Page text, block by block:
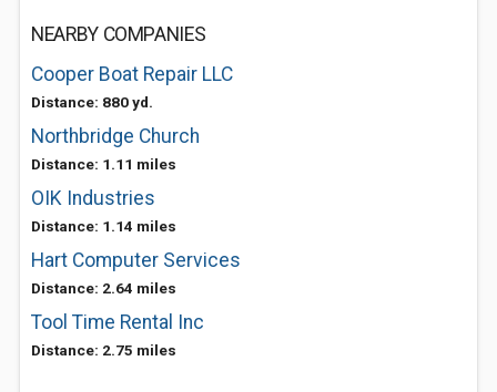
NEARBY COMPANIES
Cooper Boat Repair LLC
Distance: 880 yd.
Northbridge Church
Distance: 1.11 miles
OIK Industries
Distance: 1.14 miles
Hart Computer Services
Distance: 2.64 miles
Tool Time Rental Inc
Distance: 2.75 miles